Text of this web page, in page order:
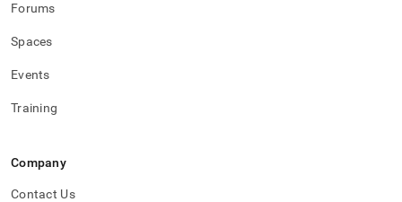
Forums
Spaces
Events
Training
Company
Contact Us